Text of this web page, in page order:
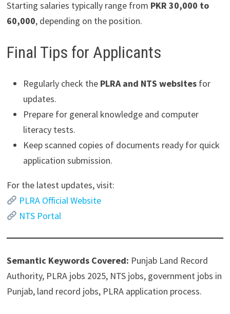
Starting salaries typically range from PKR 30,000 to
60,000, depending on the position.
Final Tips for Applicants
Regularly check the PLRA and NTS websitesfor
updates.
Prepare for general knowledge and computer
literacy tests.
Keep scanned copies of documents ready for quick
application submission.
For the latest updates, visit:
PLRA Official Website
NTS Portal
Semantic Keywords Covered: Punjab Land Record
Authority, PLRA jobs 2025, NTS jobs, government jobs in
Punjab, land record jobs, PLRA application process.